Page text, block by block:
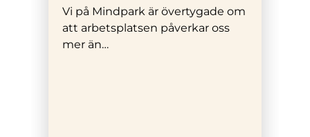
Vi på Mindpark är övertygade om
att arbetsplatsen påverkar oss
mer än…